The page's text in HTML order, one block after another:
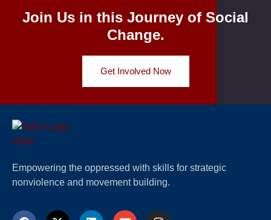
Join Us in this Journey of Social
Change.
Get Involved Now
Empowering the oppressed with skills for strategic
nonviolence and movement building.